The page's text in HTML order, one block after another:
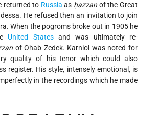
returned to Russia as ḥazzan of the Great
He refused then an invitation to join
When the pogroms broke out in 1905 he
United Statesand was ultimately re-
of Ohab Zedek. Karniol was noted for
quality of his tenor which could also
register. His style, intensely emotional, is
in the recordings which he made